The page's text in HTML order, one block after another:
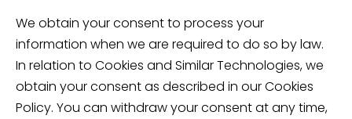
We obtain your consent to process your
information when we are required to do so by law.
In relation to Cookies and Similar Technologies, we
obtain your consent as described in our Cookies
Policy. You can withdraw your consent at any time,